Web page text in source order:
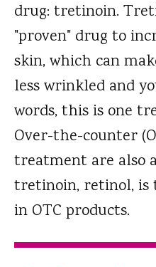
drug: tretinoin.
"proven" drug to
skin, which can
less wrinkled and
words, this is one
Over-the-counter
treatment are also
tretinoin, retinol, is
in OTC products.